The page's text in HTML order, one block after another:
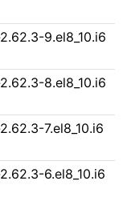
9.el8_10.i6
8.el8_10.i6
7.el8_10.i6
6.el8_10.i6